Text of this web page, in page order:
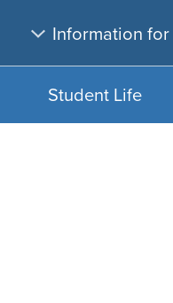
main
content
search
Information for
Student Life